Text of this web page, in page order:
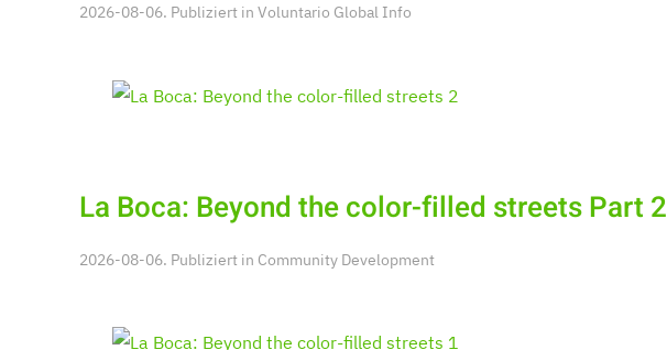
2026-08-06. Publiziert in Voluntario Global Info
La Boca: Beyond the color-filled streets Part 2
2026-08-06. Publiziert in Community Development